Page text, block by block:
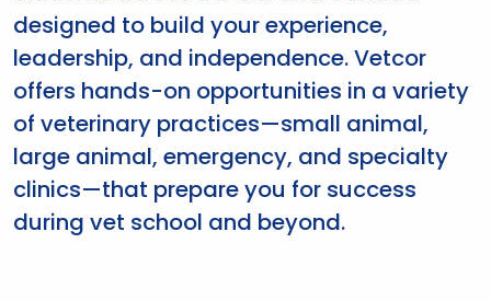
designed to build your experience,
leadership, and independence. Vetcor
offers hands-on opportunities in a variety
of veterinary practices—small animal,
large animal, emergency, and specialty
clinics—that prepare you for success
during vet school and beyond.